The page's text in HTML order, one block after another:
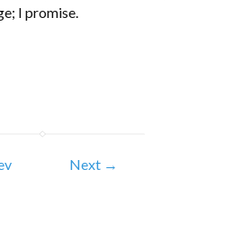
I promise.
Next →